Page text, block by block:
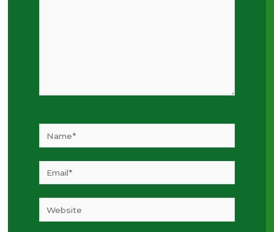
Name*
Email*
Website